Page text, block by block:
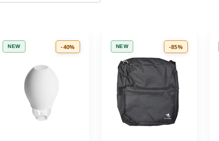
NEW -40% NEW -85%